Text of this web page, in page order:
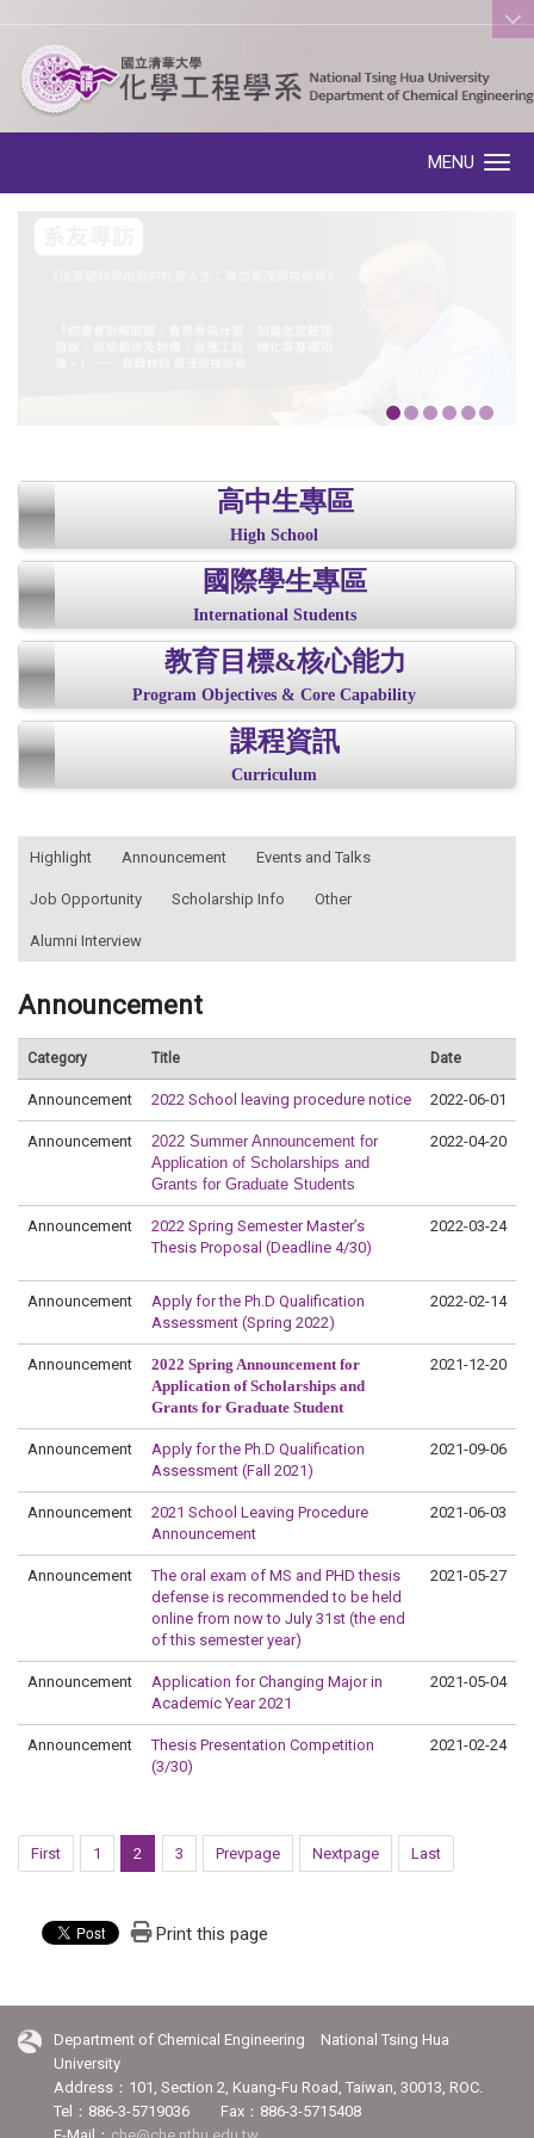
:::
MENU
高中生專區
High School
國際學生專區
International Students
教育目標&核心能力
Program Objectives & Core Capability
課程資訊
Curriculum
Highlight Announcement Events and Talks
Job Opportunity Scholarship Info Other
Alumni Interview
Announcement
Category Title Date
Announcement 2022 School leaving procedure notice 2022-06-01
Announcement
2022 Summer Announcement for
Application of Scholarships and
Grants for Graduate Students
2022-04-20
Announcement
2022 Spring Semester Master’s
Thesis Proposal (Deadline 4/30)
2022-03-24
Announcement
Apply for the Ph.D Qualification
Assessment (Spring 2022)
2022-02-14
Announcement
2022 Spring Announcement for
Application of Scholarships and
Grants for Graduate Student
2021-12-20
Announcement
Apply for the Ph.D Qualification
Assessment (Fall 2021)
2021-09-06
Announcement
2021 School Leaving Procedure
Announcement
2021-06-03
Announcement
The oral exam of MS and PHD thesis
defense is recommended to be held
online from now to July 31st (the end
of this semester year)
2021-05-27
Announcement
Application for Changing Major in
Academic Year 2021
2021-05-04
Announcement
Thesis Presentation Competition
(3/30)
2021-02-24
First 1 2 3 Prevpage Nextpage Last
Print this page
Department of Chemical Engineering National Tsing Hua
University
Address：101, Section 2, Kuang-Fu Road, Taiwan, 30013, ROC.
Tel：886-3-5719036 Fax：886-3-5715408